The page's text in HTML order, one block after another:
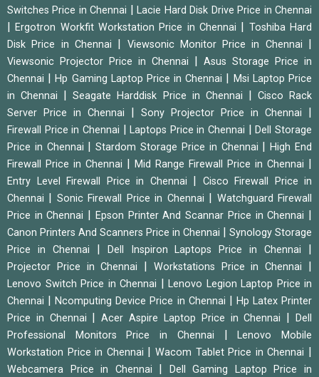
Switches Price in Chennai
|Lacie Hard Disk Drive Price in Chennai
|Ergotron Workfit Workstation Price in Chennai
Toshiba Hard
Disk Price in Chennai
Viewsonic Monitor Price in Chennai
Viewsonic Projector Price in Chennai
Asus Storage Price in
Chennai
|Hp Gaming Laptop Price in Chennai
Msi Laptop Price
in Chennai
|Seagate Harddisk Price in Chennai
Cisco Rack
Server Price in Chennai
Sony Projector Price in Chennai
Firewall Price in Chennai |Laptops Price in Chennai |Dell Storage
Price in Chennai
|Stardom Storage Price in Chennai |High End
Firewall Price in Chennai
Mid Range Firewall Price in Chennai
Entry Level Firewall Price in Chennai
Cisco Firewall Price in
Chennai
Sonic Firewall Price in Chennai
Watchguard Firewall
Price in Chennai
Epson Printer And Scannar Price in Chennai
Canon Printers And Scanners Price in Chennai
Synology Storage
Price in Chennai
Dell Inspiron Laptops Price in Chennai
Projector Price in Chennai Workstations Price in Chennai
Lenovo Switch Price in Chennai
Lenovo Legion Laptop Price in
Chennai
|Ncomputing Device Price in Chennai
Hp Latex Printer
Price in Chennai
|Acer Aspire Laptop Price in Chennai |Dell
Professional Monitors Price in Chennai
|Lenovo Mobile
Workstation Price in Chennai
|Wacom Tablet Price in Chennai
Webcamera Price in Chennai
Dell Gaming Laptop Price in